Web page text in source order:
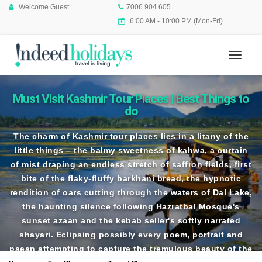
Welcome Guest
7006 904 605
6:00 AM - 10:00 PM (Mon-Fri)
Must Visit Kashmir Tour Places | Best Things to
do
The charm ofKashmir tour placeslies in a litany of the
little things – the balmy sweetness of kahwa, a curtain
of mist draping an endless stretch of saffron fields, first
bite of the flaky-fluffy barkhani bread, the hypnotic
rendition of oars cutting through the waters of Dal Lake,
the haunting silence following Hazratbal Mosque's
sunset azaan and the kebab seller's softly narrated
shayari. Eclipsing possibly every poem, portrait and
paean attempting to capture the tremulous beauty of the